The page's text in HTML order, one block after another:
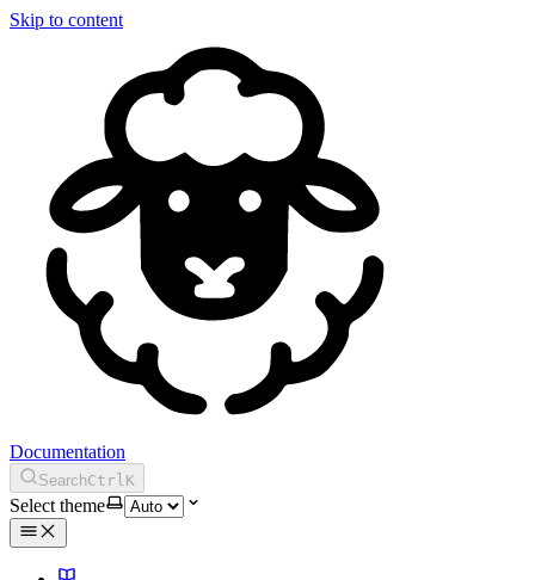
Skip to content
Documentation
SearchCtrlK
Select theme